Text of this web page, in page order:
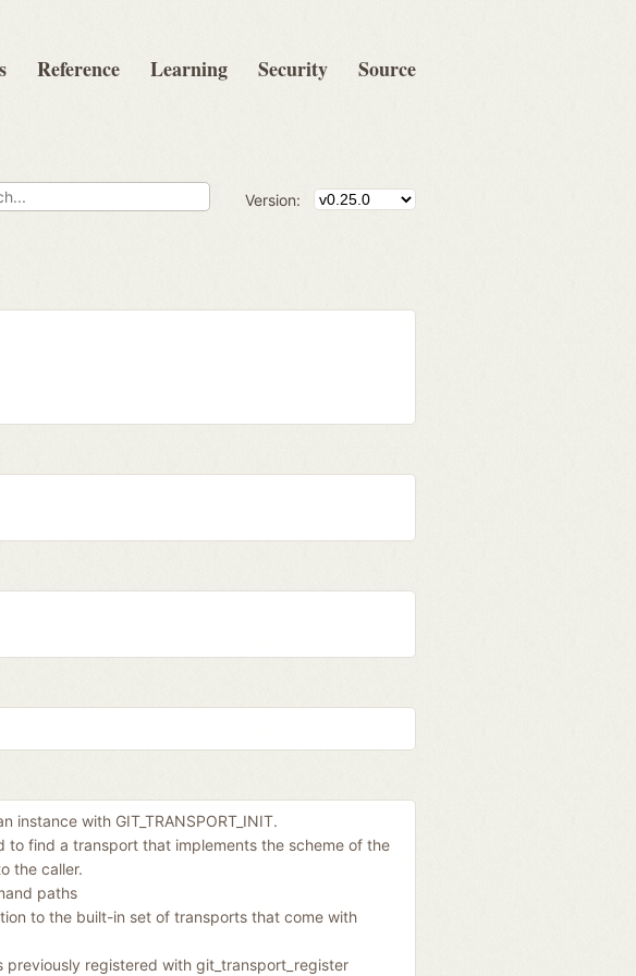
Reference Learning Security Source
Version:
instance with GIT_TRANSPORT_INIT.
to find a transport that implements the scheme of the
the caller.
paths
to the built-in set of transports that come with
registered with git_transport_register